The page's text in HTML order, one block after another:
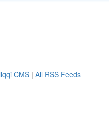
CMS | All RSS Feeds